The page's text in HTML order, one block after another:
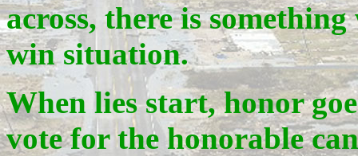
across, there is
win situation.
When lies start, honor
vote for the honorable